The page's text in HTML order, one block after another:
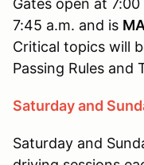
7:45 a.m. and is
Critical topics will
Passing Rules and
Saturday and
Saturday and